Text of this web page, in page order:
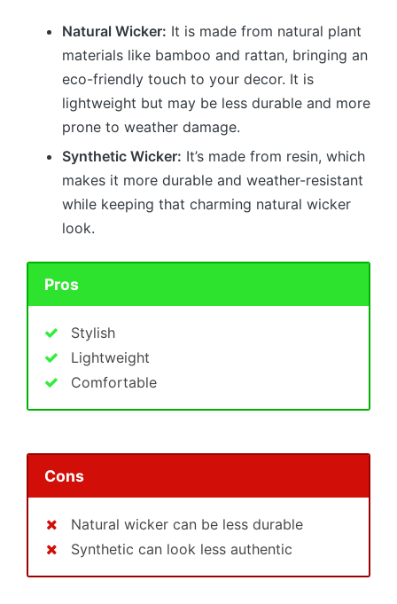
Natural Wicker: It is made from natural plant
materials like bamboo and rattan, bringing an
eco-friendly touch to your decor. It is
lightweight but may be less durable and more
prone to weather damage.
Synthetic Wicker: It’s made from resin, which
makes it more durable and weather-resistant
while keeping that charming natural wicker
look.
Pros
Stylish
Lightweight
Comfortable
Cons
Natural wicker can be less durable
Synthetic can look less authentic